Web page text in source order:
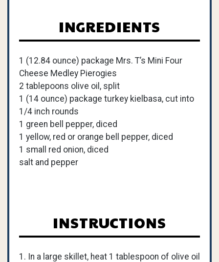
INGREDIENTS
1 (12.84 ounce) package Mrs. T’s Mini Four
Cheese Medley Pierogies
2 tablepoons olive oil, split
1 (14 ounce) package turkey kielbasa, cut into
1/4 inch rounds
1 green bell pepper, diced
1 yellow, red or orange bell pepper, diced
1 small red onion, diced
salt and pepper
INSTRUCTIONS
1. In a large skillet, heat 1 tablespoon of olive oil